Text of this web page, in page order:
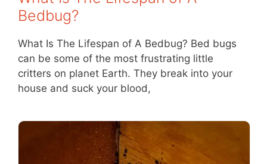
Bedbug?
What Is The Lifespan of A Bedbug? Bed bugs
can be some of the most frustrating little
critters on planet Earth. They break into your
house and suck your blood,